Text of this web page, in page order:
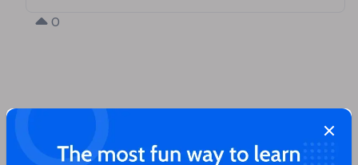
0
You'll love these articles too!